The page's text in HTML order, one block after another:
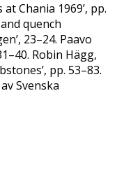
Chania 1969’, pp.
quench
23–24. Paavo
Robin Hägg,
pp. 53–83.
Svenska